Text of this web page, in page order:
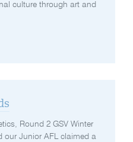
culture through art and
Round 2 GSV Winter
our Junior AFL claimed a